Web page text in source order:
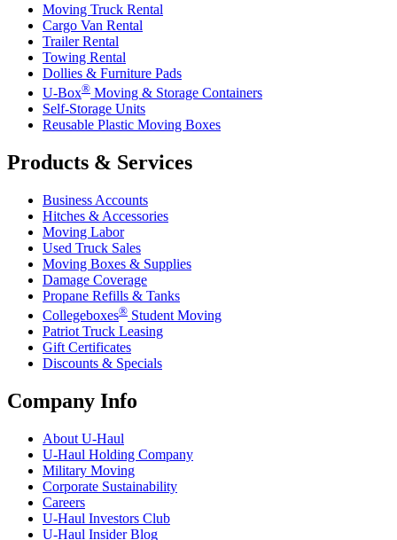
Moving Truck Rental
Cargo Van Rental
Trailer Rental
Towing Rental
Dollies & Furniture Pads
U-Box® Moving & Storage Containers
Self-Storage Units
Reusable Plastic Moving Boxes
Products & Services
Business Accounts
Hitches & Accessories
Moving Labor
Used Truck Sales
Moving Boxes & Supplies
Damage Coverage
Propane Refills & Tanks
Collegeboxes® Student Moving
Patriot Truck Leasing
Gift Certificates
Discounts & Specials
Company Info
About U-Haul
U-Haul Holding Company
Military Moving
Corporate Sustainability
Careers
U-Haul Investors Club
U-Haul Insider Blog